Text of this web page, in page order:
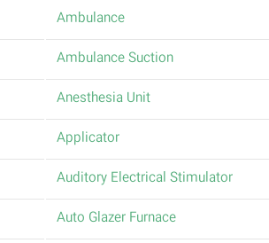
Ambulance
Ambulance Suction
Anesthesia Unit
Applicator
Auditory Electrical Stimulator
Auto Glazer Furnace